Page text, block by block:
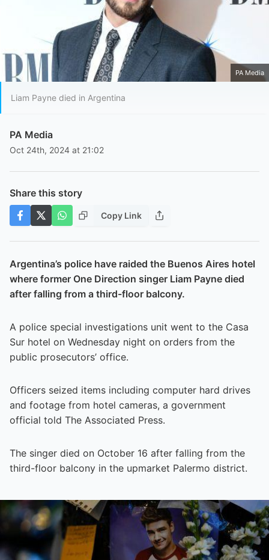
PA Media
Liam Payne died in Argentina
PA Media
Oct 24th, 2024 at 21:02
Share this story
Copy Link
Argentina’s police have raided the Buenos Aires hotel
where former One Direction singer Liam Payne died
after falling from a third-floor balcony.
A police special investigations unit went to the Casa
Sur hotel on Wednesday night on orders from the
public prosecutors’ office.
Officers seized items including computer hard drives
and footage from hotel cameras, a government
official told The Associated Press.
The singer died on October 16 after falling from the
third-floor balcony in the upmarket Palermo district.